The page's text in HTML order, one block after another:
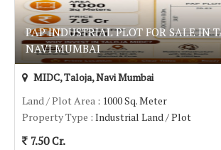
PAP INDUSTRIAL PLOT FOR SALE IN
NAVI MUMBAI
MIDC, Taloja, Navi Mumbai
Land / Plot Area : 1000 Sq. Meter
Property Type : Industrial Land / Plot
7.50 Cr.